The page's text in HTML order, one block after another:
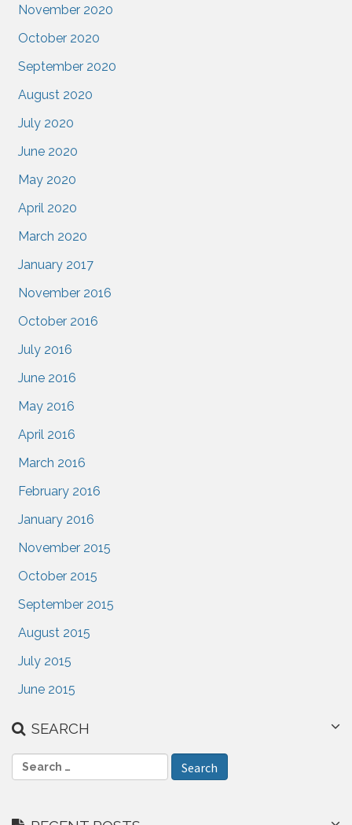
November 2020
October 2020
September 2020
August 2020
July 2020
June 2020
May 2020
April 2020
March 2020
January 2017
November 2016
October 2016
July 2016
June 2016
May 2016
April 2016
March 2016
February 2016
January 2016
November 2015
October 2015
September 2015
August 2015
July 2015
June 2015
SEARCH
e